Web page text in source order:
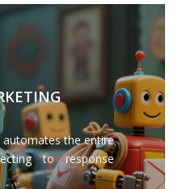
the entire
to response